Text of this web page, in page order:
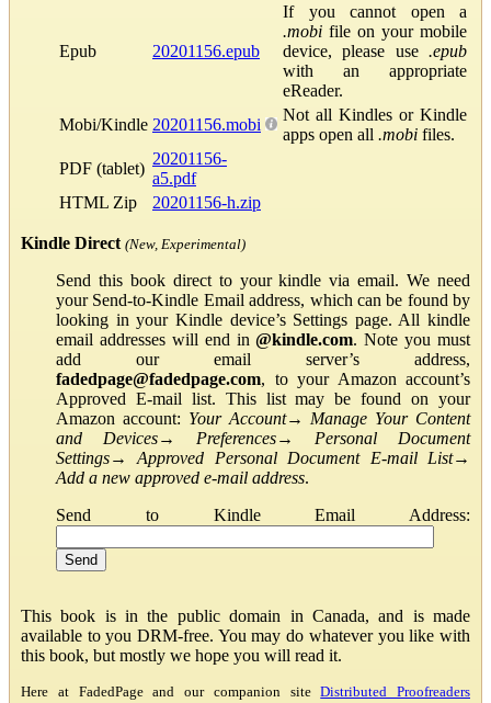
Epub 20201156.epub
If you cannot open a
.mobi file on your mobile
device, please use .epub
with an appropriate
eReader.
Mobi/Kindle 20201156.mobi
Not all Kindles or Kindle
apps open all .mobi files.
PDF (tablet)
20201156-
a5.pdf
HTML Zip
20201156-h.zip
Kindle Direct (New, Experimental)
Send this book direct to your kindle via email. We need
your Send-to-Kindle Email address, which can be found by
looking in your Kindle device’s Settings page. All kindle
email addresses will end in@kindle.com. Note you must
add our email server’s address,
fadedpage@fadedpage.com, to your Amazon account’s
Approved E-mail list. This list may be found on your
Amazon account: Your Account→ Manage Your Content
and Devices→ Preferences→ Personal Document
Settings→Approved Personal Document E-mail List→
Add a new approved e-mail address.
Send to Kindle Email Address:
This book is in the public domain in Canada, and is made
available to you DRM-free. You may do whatever you like with
this book, but mostly we hope you will read it.
Here at FadedPage and our companion siteDistributed Proofreaders